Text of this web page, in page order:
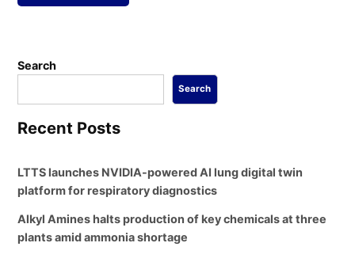
Search
Search
Recent Posts
LTTS launches NVIDIA-powered AI lung digital twin
platform for respiratory diagnostics
Alkyl Amines halts production of key chemicals at three
plants amid ammonia shortage